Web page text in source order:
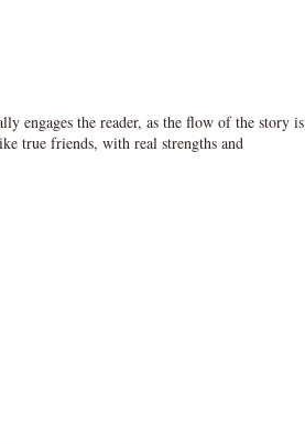
engages the reader, as the flow of the story is
true friends, with real strengths and